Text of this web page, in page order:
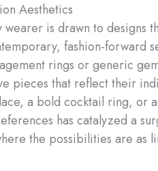
Aesthetics
is drawn to designs
fashion-forward
rings or generic
pieces that reflect their
a bold cocktail ring, or
has catalyzed a
the possibilities are as